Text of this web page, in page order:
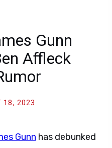
Gunn
Affleck
18, 2023
Gunn has debunked